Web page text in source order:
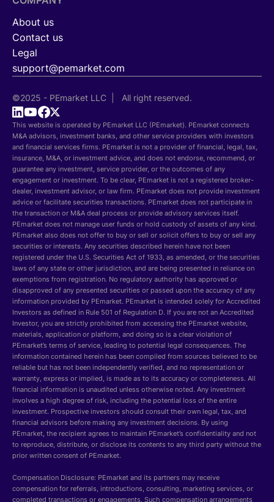
About us
Contact us
Legal
support@pemarket.com
©2025 - PEmarket LLC | All right reserved.
This website is operated by PEmarket LLC (PEmarket). PEmarket connects
M&A advisors, investment banks, and other service providers with investors
and financial services firms. PEmarket is not a provider of financial, legal, tax,
insurance, M&A, or investment advice, and does not endorse, recommend, or
guarantee any investment, service provider, or the outcomes of any
engagement or investment. To be clear, PEmarket is not a registered broker-
dealer, investment advisor, or law firm. PEmarket does not provide investment
advice or facilitate securities transactions. PEmarket does not participate in
the transaction or M&A deal process or provide advisory services itself.
PEmarket does not manage user funds or hold custody of assets of any kind.
PEmarket also does not offer to buy or sell or solicit offers to buy or sell any
securities or interests. Any securities described herein have not been
registered under the U.S. Securities Act of 1933, as amended, or the securities
laws of any state or other jurisdiction, and are being presented in reliance on
exemptions from registration. No regulatory authority has approved or
disapproved of any presented securities or passed upon the accuracy of any
information provided by PEmarket. PEmarket is intended solely for Accredited
Investors as defined in Rule 501 of Regulation D. If you are not an Accredited
Investor, you are strictly prohibited from accessing the PEmarket website,
materials, application or platform, and doing so is a clear violation of
PEmarket’s terms of service, leading to potential legal consequences. The
information contained herein has been compiled from sources believed to be
reliable but has not been independently verified, and no representation or
warranty, express or implied, is made as to its accuracy or completeness. All
financial information is unaudited unless otherwise noted. Any investment
involves a high degree of risk, including the potential loss of the entire
investment. Prospective investors should consult their own legal, tax, and
financial advisors before making any investment decisions. By using
PEmarket, the recipient agrees to maintain PEmarket’s confidentiality and not
to reproduce, distribute, or disclose its contents to any third party without the
prior written consent of PEmarket.
Compensation Disclosure: PEmarket and its partners may receive
compensation for referrals, introductions, consulting, marketing services, or
completed transactions or engagements. Such compensation arrangements